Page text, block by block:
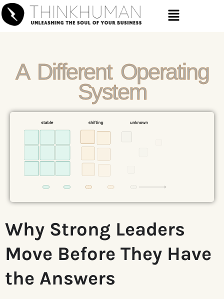
A Different Operating
System
Why Strong Leaders
Move Before They Have
the Answers